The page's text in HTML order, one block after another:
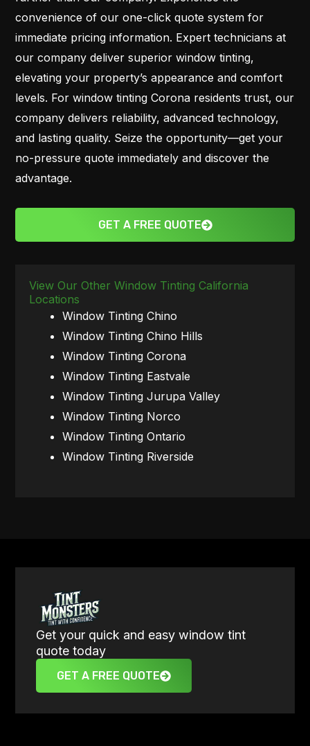
convenience of our one-click quote system for
immediate pricing information. Expert technicians at
our company deliver superior window tinting,
elevating your property’s appearance and comfort
levels. For window tinting Corona residents trust, our
company delivers reliability, advanced technology,
and lasting quality. Seize the opportunity—get your
no-pressure quote immediately and discover the
advantage.
GET A FREE QUOTE
View Our Other Window Tinting California
Locations
Window Tinting Chino
Window Tinting Chino Hills
Window Tinting Corona
Window Tinting Eastvale
Window Tinting Jurupa Valley
Window Tinting Norco
Window Tinting Ontario
Window Tinting Riverside
Get your quick and easy window tint
quote today
GET A FREE QUOTE